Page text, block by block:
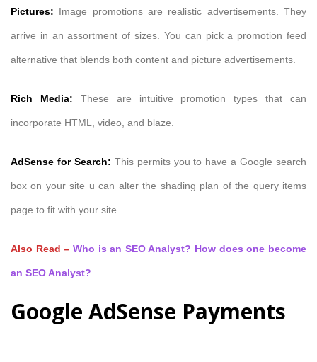
Pictures: Image promotions are realistic advertisements. They
arrive in an assortment of sizes. You can pick a promotion feed
alternative that blends both content and picture advertisements.
Rich Media: These are intuitive promotion types that can
incorporate HTML, video, and blaze.
AdSense for Search: This permits you to have a Google search
box on your site u can alter the shading plan of the query items
page to fit with your site.
Also Read – Who is an SEO Analyst? How does one become
an SEO Analyst?
Google AdSense Payments